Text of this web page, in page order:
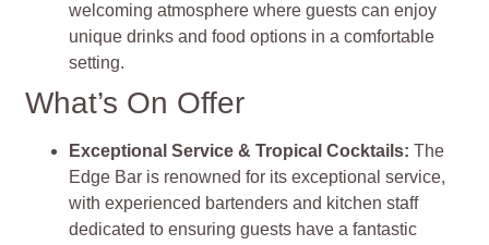
welcoming atmosphere where guests can enjoy
unique drinks and food options in a comfortable
setting​​.
What’s On Offer
Exceptional Service & Tropical Cocktails:The
Edge Bar is renowned for its exceptional service,
with experienced bartenders and kitchen staff
dedicated to ensuring guests have a fantastic